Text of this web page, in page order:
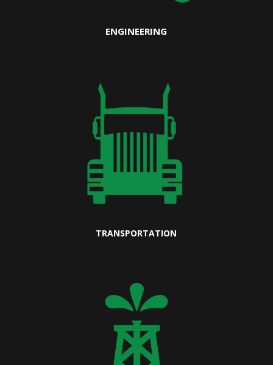
ENGINEERING
TRANSPORTATION